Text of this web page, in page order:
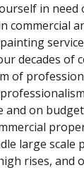
in need
commercial
decades of
of
and on
large scale
rises, and